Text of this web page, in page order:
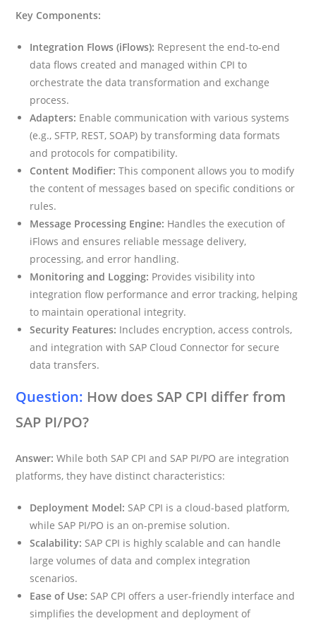
Key Components:
Integration Flows (iFlows): Represent the end-to-end
data flows created and managed within CPI to
orchestrate the data transformation and exchange
process.
Adapters: Enable communication with various systems
(e.g., SFTP, REST, SOAP) by transforming data formats
and protocols for compatibility.
Content Modifier: This component allows you to modify
the content of messages based on specific conditions or
rules.
Message Processing Engine: Handles the execution of
iFlows and ensures reliable message delivery,
processing, and error handling.
Monitoring and Logging: Provides visibility into
integration flow performance and error tracking, helping
to maintain operational integrity.
Security Features: Includes encryption, access controls,
and integration with SAP Cloud Connector for secure
data transfers.
Question: How does SAP CPI differ from
SAP PI/PO?
Answer: While both SAP CPI and SAP PI/PO are integration
platforms, they have distinct characteristics:
Deployment Model: SAP CPI is a cloud-based platform,
while SAP PI/PO is an on-premise solution.
Scalability: SAP CPI is highly scalable and can handle
large volumes of data and complex integration
scenarios.
Ease of Use: SAP CPI offers a user-friendly interface and
simplifies the development and deployment of